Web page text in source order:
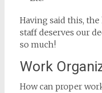
Having said this,
staff deserves our
so much!
Work
How can proper